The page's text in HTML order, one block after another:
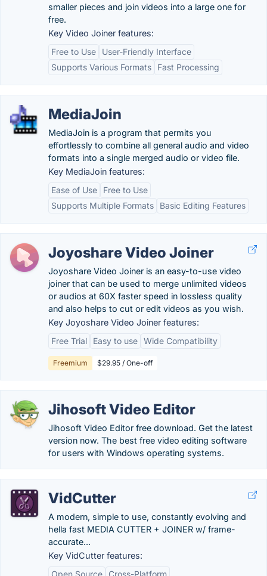
smaller pieces and join videos into a large one for
free.
Key Video Joiner features:
Free to Use
User-Friendly Interface
Supports Various Formats
Fast Processing
MediaJoin
MediaJoin is a program that permits you
effortlessly to combine all general audio and video
formats into a single merged audio or video file.
Key MediaJoin features:
Ease of Use
Free to Use
Supports Multiple Formats
Basic Editing Features
Joyoshare Video Joiner
Joyoshare Video Joiner is an easy-to-use video
joiner that can be used to merge unlimited videos
or audios at 60X faster speed in lossless quality
and also helps to cut or edit videos as you wish.
Key Joyoshare Video Joiner features:
Free Trial
Easy to use Wide Compatibility
Freemium $29.95 / One-off
Jihosoft Video Editor
Jihosoft Video Editor free download. Get the latest
version now. The best free video editing software
for users with Windows operating systems.
VidCutter
A modern, simple to use, constantly evolving and
hella fast MEDIA CUTTER + JOINER w/ frame-
accurate...
Key VidCutter features:
Open Source
Cross-Platform